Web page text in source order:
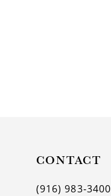
CONTACT
(916) 983‑3400